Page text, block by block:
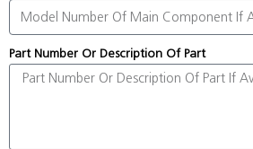
Part Number Or Description Of Part